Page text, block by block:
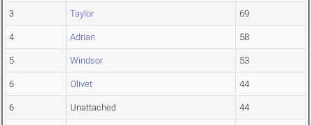
3 Taylor 69
4 Adrian 58
5 Windsor 53
6 Olivet 44
6 Unattached 44